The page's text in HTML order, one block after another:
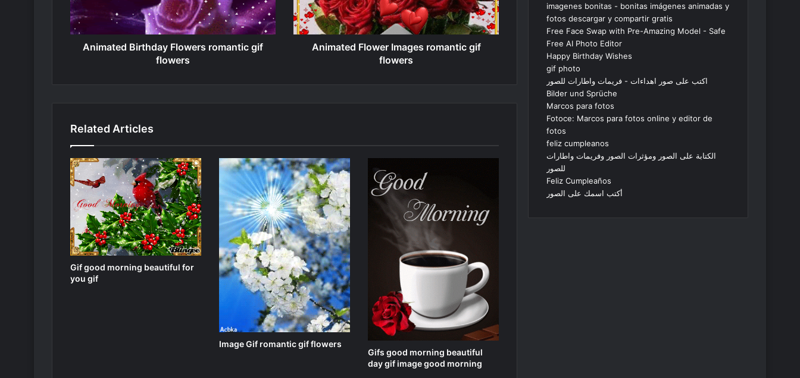
Animated Birthday Flowers romantic gif
flowers
Animated Flower Images romantic gif
flowers
Related Articles
Gif good morning beautiful for
you gif
Image Gif romantic gif flowers
Gifs good morning beautiful
day gif image good morning
imagenes bonitas - bonitas imágenes animadas y
fotos descargar y compartir gratis
Free Face Swap with Pre-Amazing Model - Safe
Free AI Photo Editor
Happy Birthday Wishes
gif photo
اكتب على صور اهداءات - فريمات واطارات للصور
Bilder und Sprüche
Marcos para fotos
Fotoce: Marcos para fotos online y editor de
fotos
feliz cumpleanos
الكتابة على الصور ومؤثرات الصور وفريمات واطارات
للصور
Feliz Cumpleaños
أكتب اسمك على الصور